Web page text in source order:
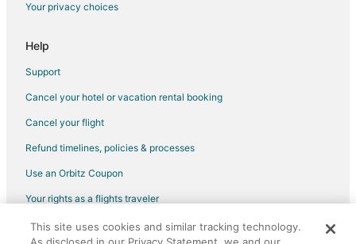
Princeton Hotels
Motels in Princeton
Vacation Homes in Princeton
Resorts in Princeton
B&B in Princeton Station
B&B in Varna
Your privacy choices
Help
Support
Cancel your hotel or vacation rental booking
Cancel your flight
Refund timelines, policies & processes
Use an Orbitz Coupon
Your rights as a flights traveler
©2026 Expedia, Inc., an Expedia Group company. All rights reserved.
This site uses cookies and similar tracking technology.